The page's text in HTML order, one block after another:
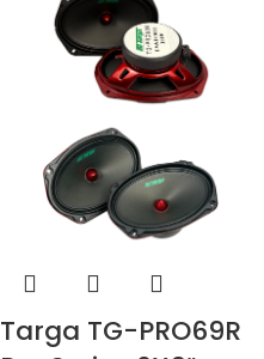
Targa TG-PRO69R